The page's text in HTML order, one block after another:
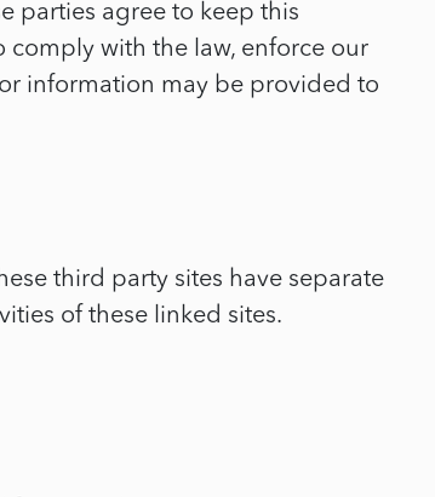
parties agree to keep this
comply with the law, enforce our
information may be provided to
third party sites have separate
of these linked sites.